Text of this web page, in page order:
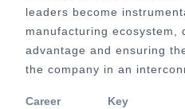
leaders become
manufacturing ecosystem,
advantage and ensuring
the company in an
Career
Key